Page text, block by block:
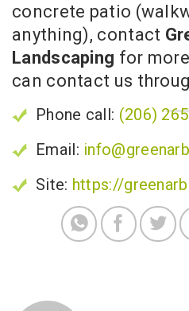
concrete patio
anything), contact
Landscaping for
can contact us
Phone call: (206)
Email:
Site: https://